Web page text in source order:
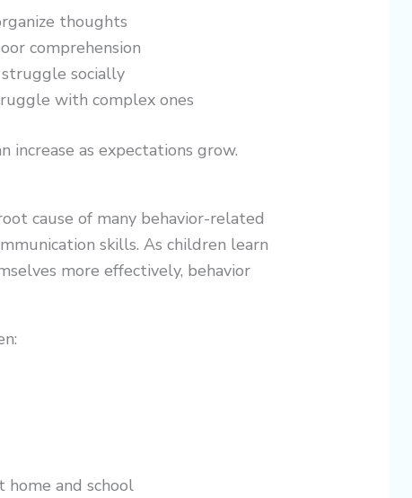
thoughts
comprehension
socially
with complex ones
as expectations grow.
cause of many behavior-related
skills. As children learn
more effectively, behavior
home and school